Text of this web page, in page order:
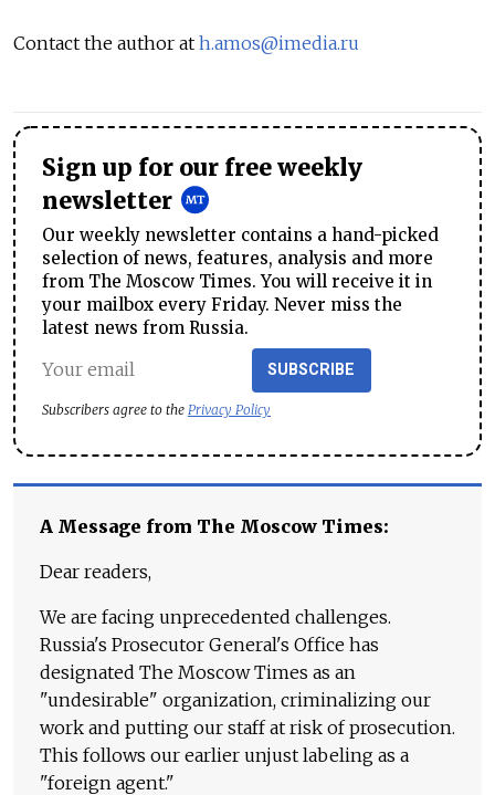
Contact the author at h.amos@imedia.ru
Sign up for our free weekly
newsletter
Our weekly newsletter contains a hand-picked
selection of news, features, analysis and more
from The Moscow Times. You will receive it in
your mailbox every Friday. Never miss the
latest news from Russia.
SUBSCRIBE
Subscribers agree to the Privacy Policy
A Message from The Moscow Times:
Dear readers,
We are facing unprecedented challenges.
Russia's Prosecutor General's Office has
designated The Moscow Times as an
"undesirable" organization, criminalizing our
work and putting our staff at risk of prosecution.
This follows our earlier unjust labeling as a
"foreign agent."